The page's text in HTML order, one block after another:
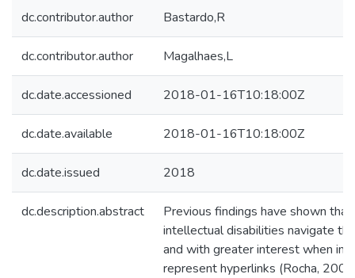
dc.contributor.author Bastardo,R
dc.contributor.author Magalhaes,L
dc.date.accessioned 2018-01-16T10:18:00Z
dc.date.available 2018-01-16T10:18:00Z
dc.date.issued 2018
dc.description.abstract
Previous findings have shown
intellectual disabilities navigate
and with greater interest when
represent hyperlinks (Rocha,